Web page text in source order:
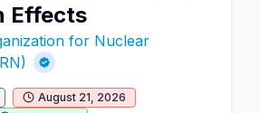
Effects
for Nuclear
August 21, 2026